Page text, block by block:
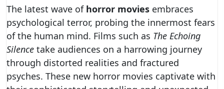
The latest wave of horror movies embraces
psychological terror, probing the innermost fears
of the human mind. Films such as The Echoing
Silence take audiences on a harrowing journey
through distorted realities and fractured
psyches. These new horror movies captivate with